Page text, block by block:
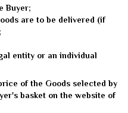
Buyer;
are to be delivered (if
entity or an individual
of the Goods selected by
basket on the website of